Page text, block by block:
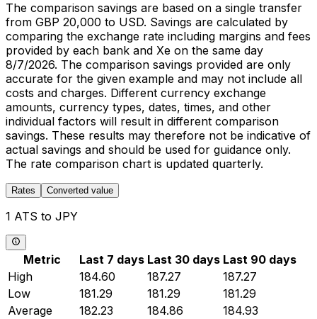
The comparison savings are based on a single transfer
from GBP 20,000 to USD. Savings are calculated by
comparing the exchange rate including margins and fees
provided by each bank and Xe on the same day
8/7/2026. The comparison savings provided are only
accurate for the given example and may not include all
costs and charges. Different currency exchange
amounts, currency types, dates, times, and other
individual factors will result in different comparison
savings. These results may therefore not be indicative of
actual savings and should be used for guidance only.
The rate comparison chart is updated quarterly.
Rates Converted value
1 ATS to JPY
Metric Last 7 days Last 30 days Last 90 days
High
184.60 187.27
187.27
Low
181.29 181.29
181.29
Average
182.23 184.86
184.93